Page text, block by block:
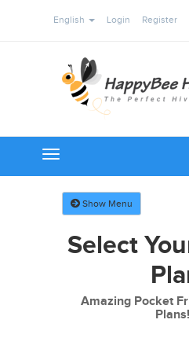
English Login Register
Toggle
navigation
Show Menu
Select
Amazing Pocket